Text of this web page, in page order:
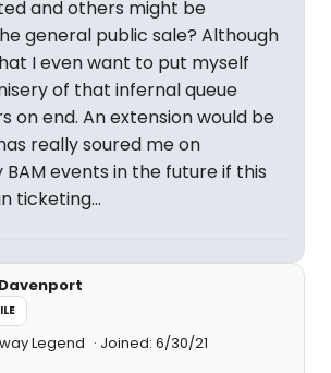
and others might be
general public sale? Although
I even want to put myself
of that infernal queue
on end. An extension would be
really soured me on
events in the future if this
ticketing...
Legend Joined: 6/30/21